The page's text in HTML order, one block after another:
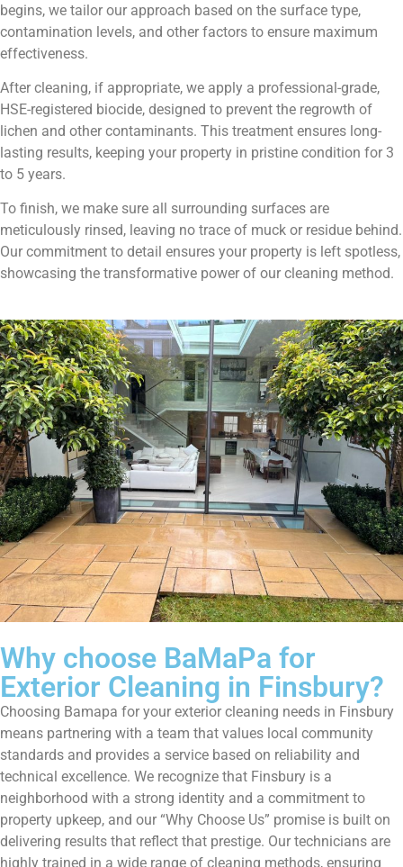
begins, we tailor our approach based on the surface type,
contamination levels, and other factors to ensure maximum
effectiveness.
After cleaning, if appropriate, we apply a professional-grade,
HSE-registered biocide, designed to prevent the regrowth of
lichen and other contaminants. This treatment ensures long-
lasting results, keeping your property in pristine condition for 3
to 5 years.
To finish, we make sure all surrounding surfaces are
meticulously rinsed, leaving no trace of muck or residue behind.
Our commitment to detail ensures your property is left spotless,
showcasing the transformative power of our cleaning method.
Why choose BaMaPa for
Exterior Cleaning in Finsbury?
Choosing Bamapa for your exterior cleaning needs in Finsbury
means partnering with a team that values local community
standards and provides a service based on reliability and
technical excellence. We recognize that Finsbury is a
neighborhood with a strong identity and a commitment to
property upkeep, and our “Why Choose Us” promise is built on
delivering results that reflect that prestige. Our technicians are
highly trained in a wide range of cleaning methods, ensuring